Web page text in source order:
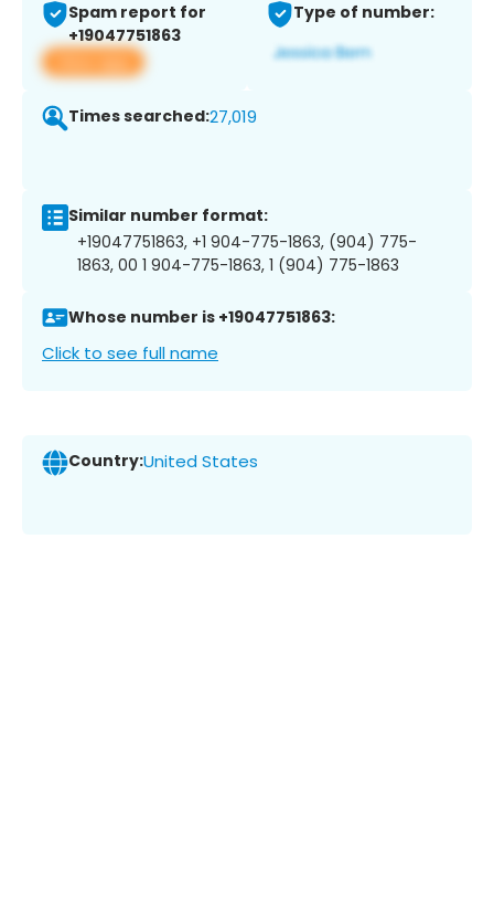
Spam report for
+19047751863
View app
Type of number:
Times searched:27,019
Similar number format:
+19047751863, +1 904-775-1863, (904) 775-
1863, 00 1 904-775-1863, 1 (904) 775-1863
Whose number is +19047751863:
Click to see full name
Country:United States